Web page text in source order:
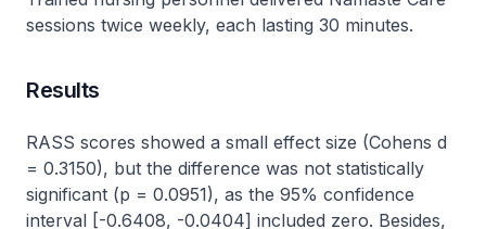
sessions twice weekly, each lasting 30 minutes.
Results
RASS scores showed a small effect size (Cohens d
= 0.3150), but the difference was not statistically
significant (p = 0.0951), as the 95% confidence
interval [-0.6408, -0.0404] included zero. Besides,